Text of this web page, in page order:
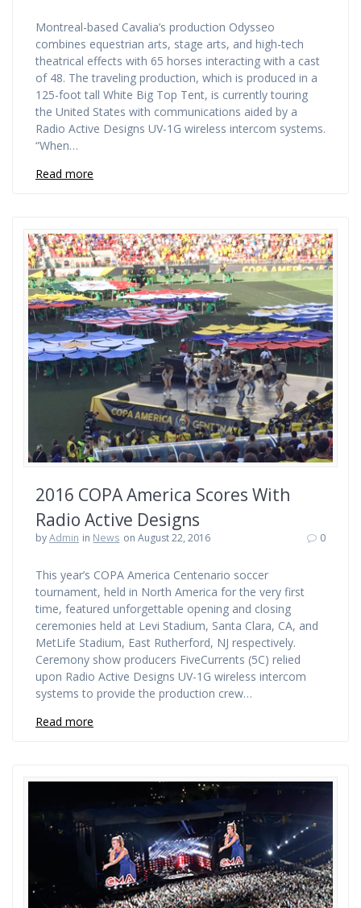
Montreal-based Cavalia’s production Odysseo
combines equestrian arts, stage arts, and high-tech
theatrical effects with 65 horses interacting with a cast
of 48. The traveling production, which is produced in a
125-foot tall White Big Top Tent, is currently touring
the United States with communications aided by a
Radio Active Designs UV-1G wireless intercom systems.
“When…
Read more
2016 COPA America Scores With
Radio Active Designs
byAdmin in News on August 22, 2016 0
This year’s COPA America Centenario soccer
tournament, held in North America for the very first
time, featured unforgettable opening and closing
ceremonies held at Levi Stadium, Santa Clara, CA, and
MetLife Stadium, East Rutherford, NJ respectively.
Ceremony show producers FiveCurrents (5C) relied
upon Radio Active Designs UV-1G wireless intercom
systems to provide the production crew…
Read more